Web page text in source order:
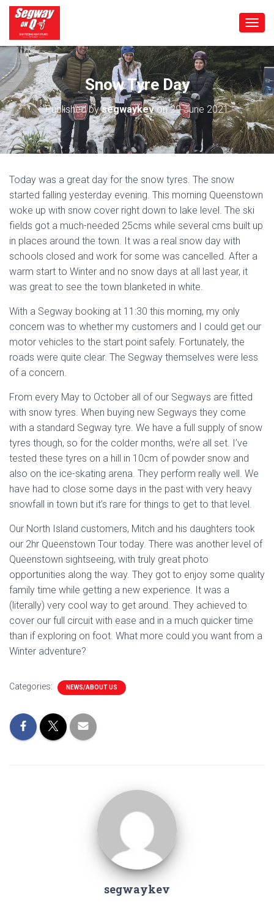
T
G
G
E
N
A
V
I
G
O
N
Snow Tyre Day
Published bysegwaykevon29 June 2021
Today was a great day for the snow tyres. The snow
started falling yesterday evening. This morning Queenstown
woke up with snow cover right down to lake level. The ski
fields got a much-needed 25cms while several cms built up
in places around the town. It was a real snow day with
schools closed and work for some was cancelled. After a
warm start to Winter and no snow days at all last year, it
was great to see the town blanketed in white.
With a Segway booking at 11:30 this morning, my only
concern was to whether my customers and I could get our
motor vehicles to the start point safely. Fortunately, the
roads were quite clear. The Segway themselves were less
of a concern.
From every May to October all of our Segways are fitted
with snow tyres. When buying new Segways they come
with a standard Segway tyre. We have a full supply of snow
tyres though, so for the colder months, we’re all set. I’ve
tested these tyres on a hill in 10cm of powder snow and
also on the ice-skating arena. They perform really well. We
have had to close some days in the past with very heavy
snowfall in town but it’s rare for things to get to that level.
Our North Island customers, Mitch and his daughters took
our 2hr Queenstown Tour today. There was another level of
Queenstown sightseeing, with truly great photo
opportunities along the way. They got to enjoy some quality
family time while getting a new experience. It was a
(literally) very cool way to get around. They achieved to
cover our full circuit with ease and in a much quicker time
than if exploring on foot. What more could you want from a
Winter adventure?
Categories: NEWS/ABOUT US
segwaykev